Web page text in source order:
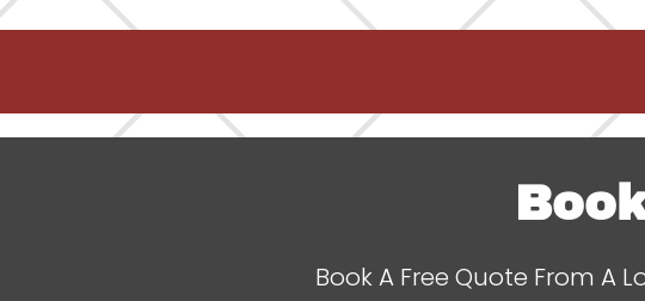
Book A Free Quote From A